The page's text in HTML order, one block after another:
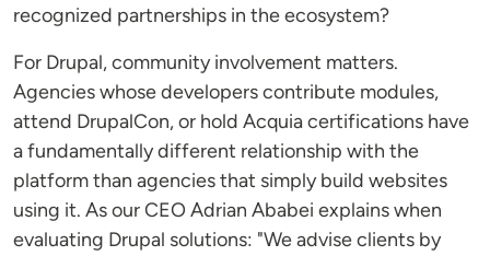
recognized partnerships in the ecosystem?
For Drupal, community involvement matters.
Agencies whose developers contribute modules,
attend DrupalCon, or hold Acquia certifications have
a fundamentally different relationship with the
platform than agencies that simply build websites
using it. As our CEO Adrian Ababei explains when
evaluating Drupal solutions: "We advise clients by